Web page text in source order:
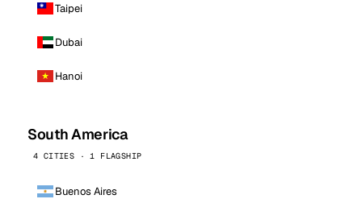
Taipei
Dubai
Hanoi
South America
4 CITIES · 1 FLAGSHIP
Buenos Aires